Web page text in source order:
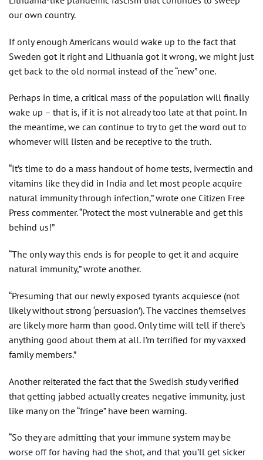
our own country.
If only enough Americans would wake up to the fact that
Sweden got it right and Lithuania got it wrong, we might just
get back to the old normal instead of the “new” one.
Perhaps in time, a critical mass of the population will finally
wake up – that is, if it is not already too late at that point. In
the meantime, we can continue to try to get the word out to
whomever will listen and be receptive to the truth.
“It’s time to do a mass handout of home tests, ivermectin and
vitamins like they did in India and let most people acquire
natural immunity through infection,” wrote one Citizen Free
Press commenter. “Protect the most vulnerable and get this
behind us!”
“The only way this ends is for people to get it and acquire
natural immunity,” wrote another.
“Presuming that our newly exposed tyrants acquiesce (not
likely without strong ‘persuasion’). The vaccines themselves
are likely more harm than good. Only time will tell if there’s
anything good about them at all. I’m terrified for my vaxxed
family members.”
Another reiterated the fact that the Swedish study verified
that getting jabbed actually creates negative immunity, just
like many on the “fringe” have been warning.
“So they are admitting that your immune system may be
worse off for having had the shot, and that you’ll get sicker